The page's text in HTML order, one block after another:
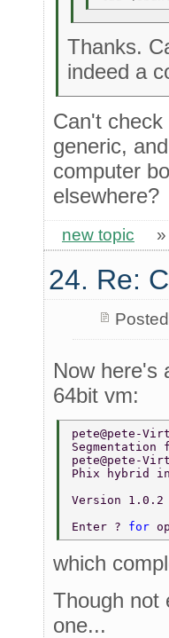
Thanks.
indeed a
Can't
generic,
computer
elsewhere?
new topic »
24. Re:
Now here's
64bit vm:
pete@pete-
pete@pete-
Phix hybrid
Version 1.0.2
Enter ? for
which
Though not
one...